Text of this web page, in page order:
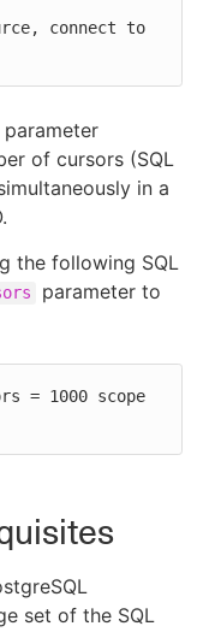
connect to
parameter
of cursors (SQL
in a
the following SQL
parameter to
= 1000 scope
set of the SQL